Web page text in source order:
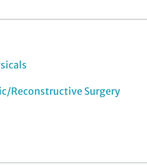
Reconstructive Surgery